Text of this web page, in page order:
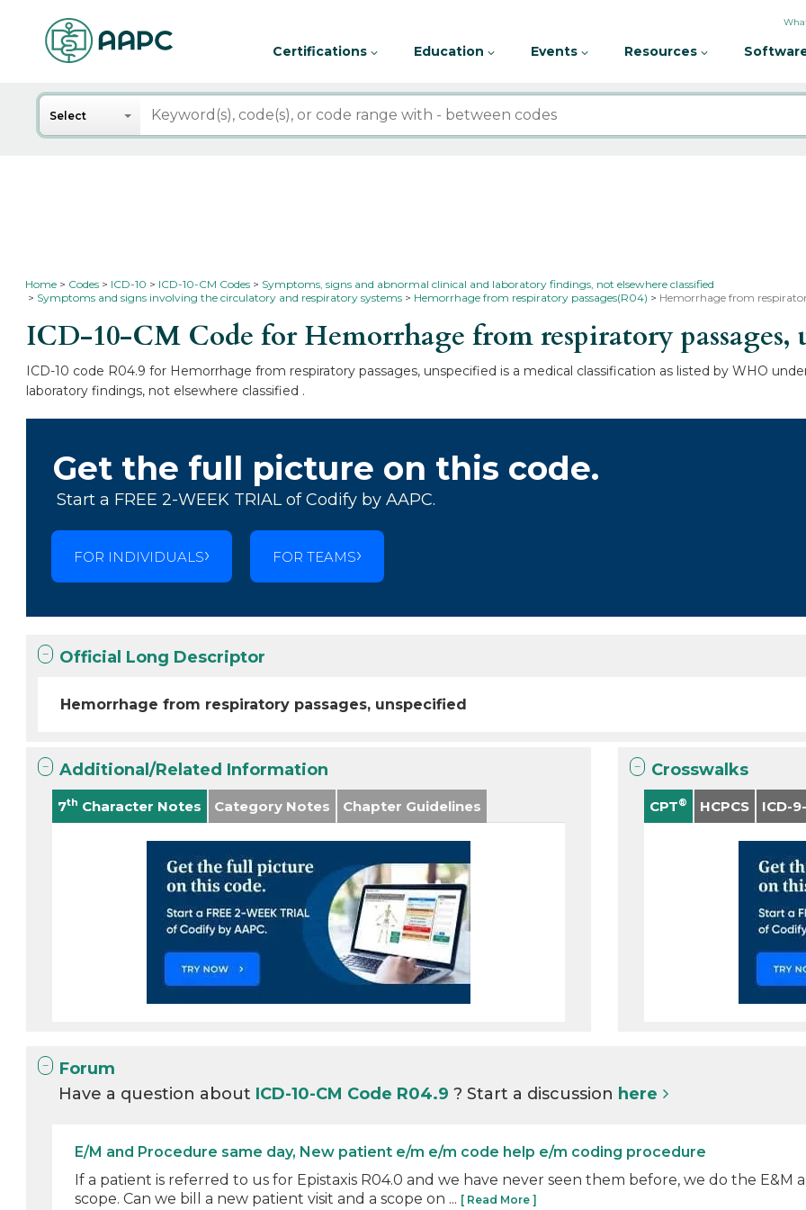
Certifications Education Events Resources
Search
Select
Home Codes ICD-10 ICD-10-CM Codes
Symptoms, signs and abnormal clinical and laboratory findings, not elsewhere classified
Symptoms and signs involving the circulatory and respiratory systems
Hemorrhage from respiratory passages(R04) Hemorrhage from
ICD-10-CM Code for Hemorrhage from respiratory passages,
ICD-10 code R04.9 for Hemorrhage from respiratory passages, unspecified is a medical classification as listed by WHO
laboratory findings, not elsewhere classified .
Get the full picture on this code.
Start a FREE 2-WEEK TRIAL of Codify by AAPC.
FOR INDIVIDUALS FOR TEAMS
Official Long Descriptor
Hemorrhage from respiratory passages, unspecified
Additional/Related Information
7th Character Notes Category Notes Chapter Guidelines
Crosswalks
CPT® HCPCS ICD-
Forum
Have a question about ICD-10-CM Code R04.9? Start a discussion here
E/M and Procedure same day, New patient e/m e/m code help e/m coding procedure
If a patient is referred to us for Epistaxis R04.0 and we have never seen them before, we do the
scope. Can we bill a new patient visit and a scope on ... [ Read More ]